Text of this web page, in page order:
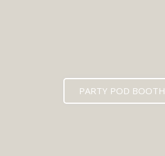
PARTY POD BOOTH